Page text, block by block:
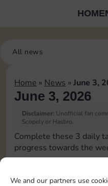
We and our partners use
HOME
All news
Home » News » June 3,
June 3, 2026
Disclaimer: Unofficial fan
Scopely or Hasbro.
Complete these 3 daily
progress towards the